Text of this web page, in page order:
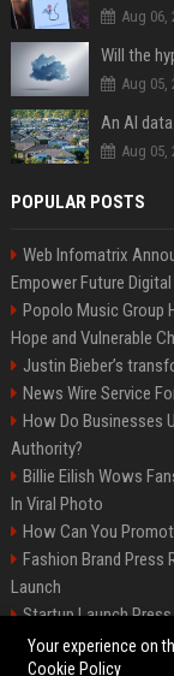
Aug 06,
Will the
Aug 05,
An AI
Aug 05,
POPULAR POSTS
Web Infomatrix
Empower Future
Popolo Music Group
Hope and Vulnerable
Justin Bieber’s
News Wire Service
How Do Businesses
Authority?
Billie Eilish Wows
In Viral Photo
How Can You
Fashion Brand Press
Launch
Startup Launch
Media Coverage
Your experience on
Cookie Policy